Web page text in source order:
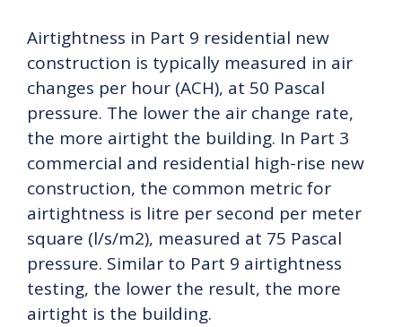
Airtightness in Part 9 residential new
construction is typically measured in air
changes per hour (ACH), at 50 Pascal
pressure. The lower the air change rate,
the more airtight the building. In Part 3
commercial and residential high-rise new
construction, the common metric for
airtightness is litre per second per meter
square (l/s/m2), measured at 75 Pascal
pressure. Similar to Part 9 airtightness
testing, the lower the result, the more
airtight is the building.